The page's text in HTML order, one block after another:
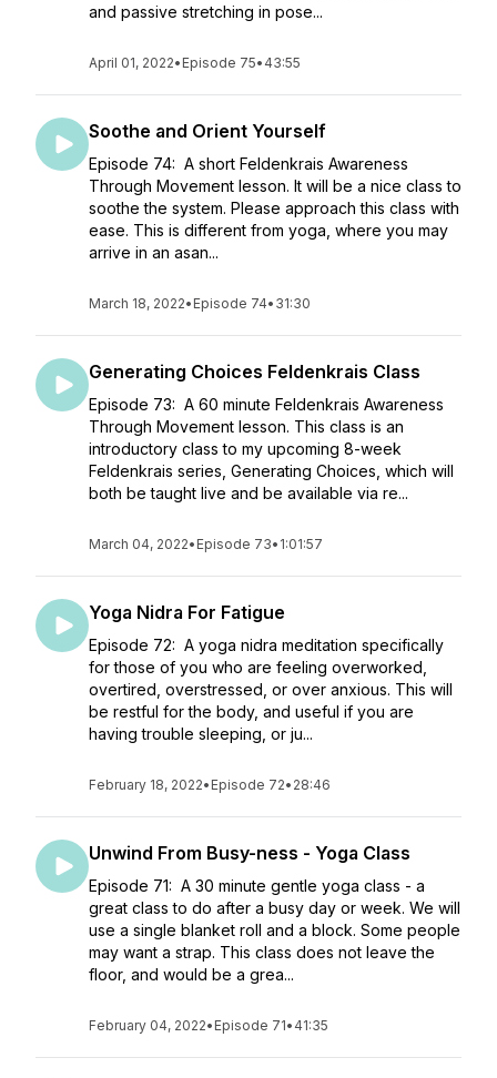
and passive stretching in pose...
April 01, 2022• Episode 75• 43:55
Soothe and Orient Yourself
Episode 74: A short Feldenkrais Awareness
Through Movement lesson. It will be a nice class to
soothe the system. Please approach this class with
ease. This is different from yoga, where you may
arrive in an asan...
March 18, 2022• Episode 74• 31:30
Generating Choices Feldenkrais Class
Episode 73: A 60 minute Feldenkrais Awareness
Through Movement lesson. This class is an
introductory class to my upcoming 8-week
Feldenkrais series, Generating Choices, which will
both be taught live and be available via re...
March 04, 2022• Episode 73• 1:01:57
Yoga Nidra For Fatigue
Episode 72: A yoga nidra meditation specifically
for those of you who are feeling overworked,
overtired, overstressed, or over anxious. This will
be restful for the body, and useful if you are
having trouble sleeping, or ju...
February 18, 2022• Episode 72• 28:46
Unwind From Busy-ness - Yoga Class
Episode 71: A 30 minute gentle yoga class - a
great class to do after a busy day or week. We will
use a single blanket roll and a block. Some people
may want a strap. This class does not leave the
floor, and would be a grea...
February 04, 2022• Episode 71• 41:35